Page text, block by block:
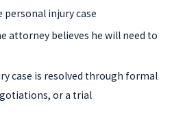
personal injury case
attorney believes he will need to
case is resolved through formal
or a trial